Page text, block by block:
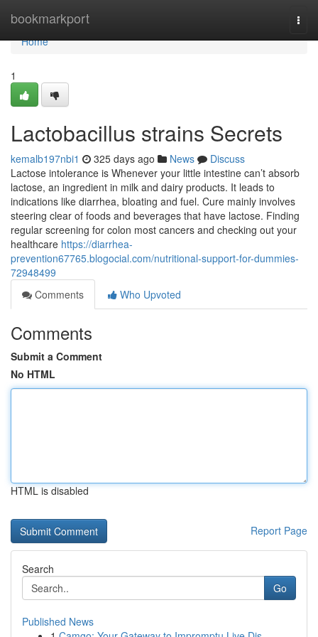
bookmarkport
Home
Home
1
Lactobacillus strains Secrets
kemalb197nbi1 325 days ago News
Discuss
Lactose intolerance is Whenever your little intestine can’t absorb
lactose, an ingredient in milk and dairy products. It leads to
indications like diarrhea, bloating and fuel. Cure mainly involves
steering clear of foods and beverages that have lactose. Finding
regular screening for colon most cancers and checking out your
healthcare https://diarrhea-
prevention67765.blogocial.com/nutritional-support-for-dummies-
72948499
Comments
Who Upvoted
Comments
Submit a Comment
No HTML
HTML is disabled
Report Page
Search
Go
Published News